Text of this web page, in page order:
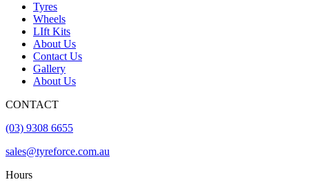
Tyres
Wheels
LIft Kits
About Us
Contact Us
Gallery
About Us
CONTACT
(03) 9308 6655
sales@tyreforce.com.au
Hours